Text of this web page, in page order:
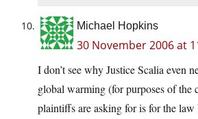
Michael Hopkins
30 November 2006 at
I don’t see why Justice Scalia even
global warming (for purposes of the
plaintiffs are asking for is for the law